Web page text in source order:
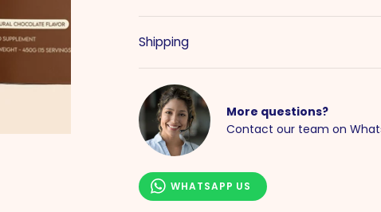
Shipping
More questions?
Contact our team on
WHATSAPP US